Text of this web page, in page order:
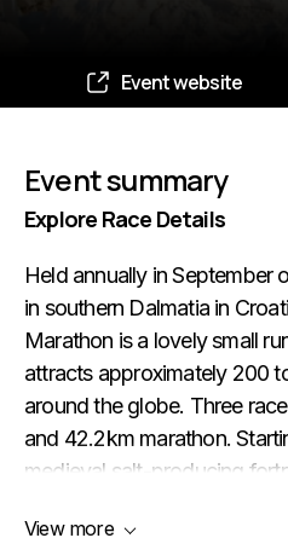
Event website
Event summary
Explore Race Details
Held annually in September
in southern Dalmatia in
Marathon is a lovely small
attracts approximately 200
around the globe. Three
and 42.2km marathon.
medieval salt-producing
View more